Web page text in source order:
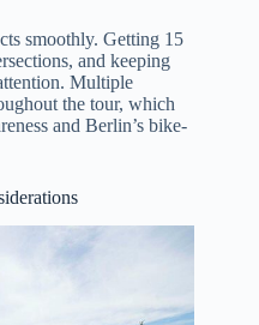
smoothly. Getting 15
and keeping
Multiple
the tour, which
and Berlin’s bike-